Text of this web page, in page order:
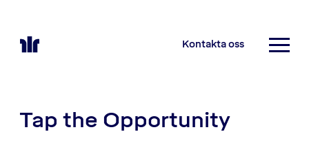
Kontakta oss
Tap the Opportunity